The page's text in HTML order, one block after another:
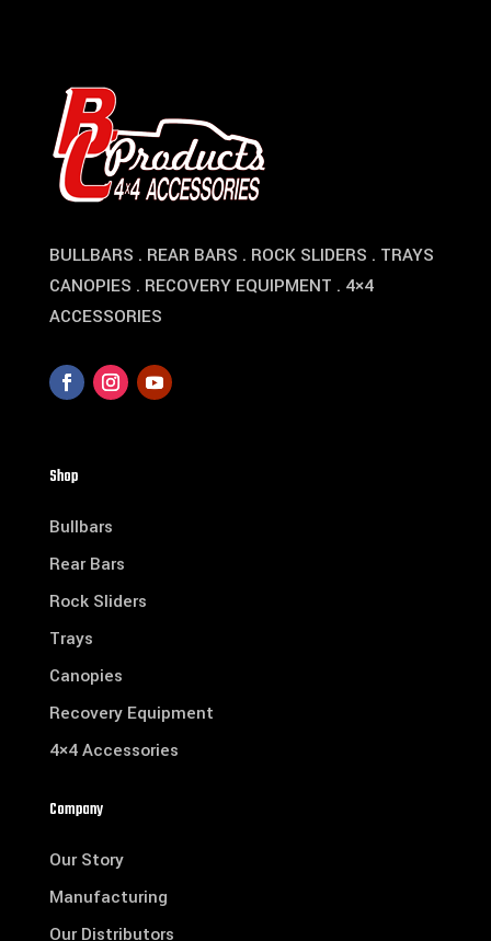
BULLBARS . REAR BARS . ROCK SLIDERS . TRAYS
CANOPIES . RECOVERY EQUIPMENT . 4×4
ACCESSORIES
Shop
Bullbars
Rear Bars
Rock Sliders
Trays
Canopies
Recovery Equipment
4×4 Accessories
Company
Our Story
Manufacturing
Our Distributors